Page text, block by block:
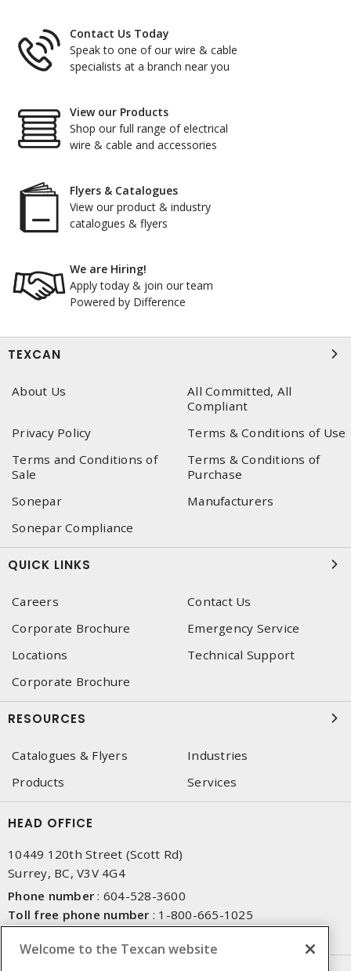
Contact Us Today
Speak to one of our wire & cable
specialists at a branch near you
View our Products
Shop our full range of electrical
wire & cable and accessories
Flyers & Catalogues
View our product & industry
catalogues & flyers
We are Hiring!
Apply today & join our team
Powered by Difference
TEXCAN
About Us
All Committed, All
Compliant
Privacy Policy
Terms & Conditions of Use
Terms and Conditions of
Sale
Terms & Conditions of
Purchase
Sonepar
Manufacturers
Sonepar Compliance
QUICK LINKS
Careers
Contact Us
Corporate Brochure
Emergency Service
Locations
Technical Support
Corporate Brochure
RESOURCES
Catalogues & Flyers
Industries
Products
Services
HEAD OFFICE
10449 120th Street (Scott Rd)
Surrey, BC, V3V 4G4
Phone number : 604-528-3600
Toll free phone number : 1-800-665-1025
Welcome to the Texcan website